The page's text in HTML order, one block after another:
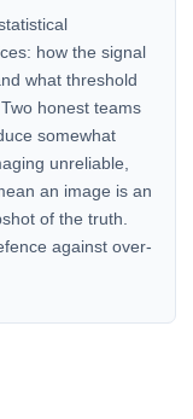
how the signal
what threshold
honest teams
somewhat
unreliable,
an image is an
of the truth.
against over-